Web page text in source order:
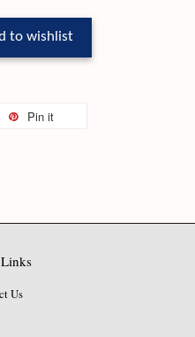
to wishlist
Pin it
Us